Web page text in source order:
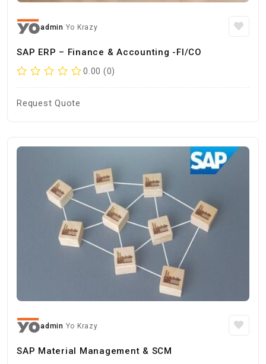
admin Yo Krazy
SAP ERP – Finance & Accounting -FI/CO
0.00 (0)
Request Quote
admin Yo Krazy
SAP Material Management & SCM